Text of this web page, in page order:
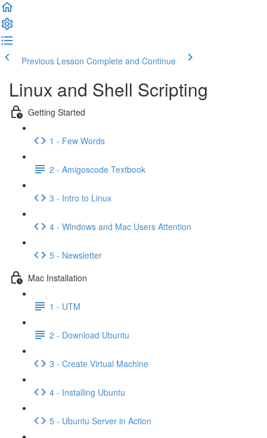
Previous Lesson Complete and Continue
Linux and Shell Scripting
Getting Started
1 - Few Words
2 - Amigoscode Textbook
3 - Intro to Linux
4 - Windows and Mac Users Attention
5 - Newsletter
Mac Installation
1 - UTM
2 - Download Ubuntu
3 - Create Virtual Machine
4 - Installing Ubuntu
5 - Ubuntu Server in Action